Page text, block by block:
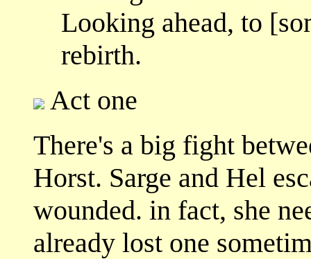
Looking ahead, to
rebirth.
Act one
There's a big fight
Horst. Sarge and Hel
wounded. in fact, she
already lost one